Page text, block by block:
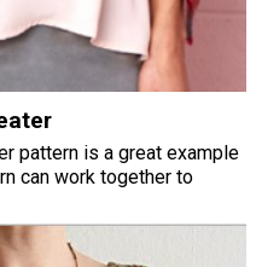
pattern is a great example
can work together to